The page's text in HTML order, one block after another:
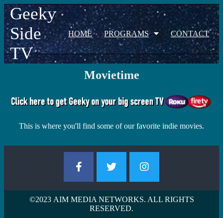
Geeky
Side
TV
HOME PROGRAMS CONTACT
Movietime
This is where you'll find some of our favorite indie movies.
©2023 AIM MEDIA NETWORKS. ALL RIGHTS
RESERVED.